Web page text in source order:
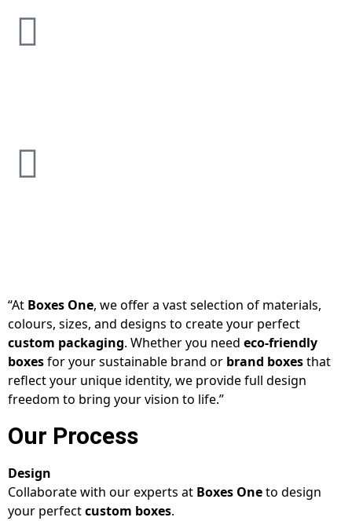
“At Boxes One, we offer a vast selection of materials,
colours, sizes, and designs to create your perfect
custom packaging. Whether you need eco-friendly
boxesfor your sustainable brand or brand boxesthat
reflect your unique identity, we provide full design
freedom to bring your vision to life.”
Our Process
Design
Collaborate with our experts at Boxes Oneto design
your perfectcustom boxes.